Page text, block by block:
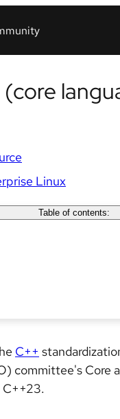
Linux
Table of contents:
C++
committee's Core
C++23.